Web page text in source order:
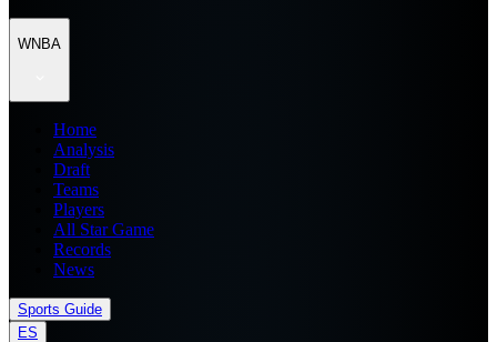
WNBA
Home
Analysis
Draft
Teams
Players
All Star Game
Records
News
Sports Guide
ES